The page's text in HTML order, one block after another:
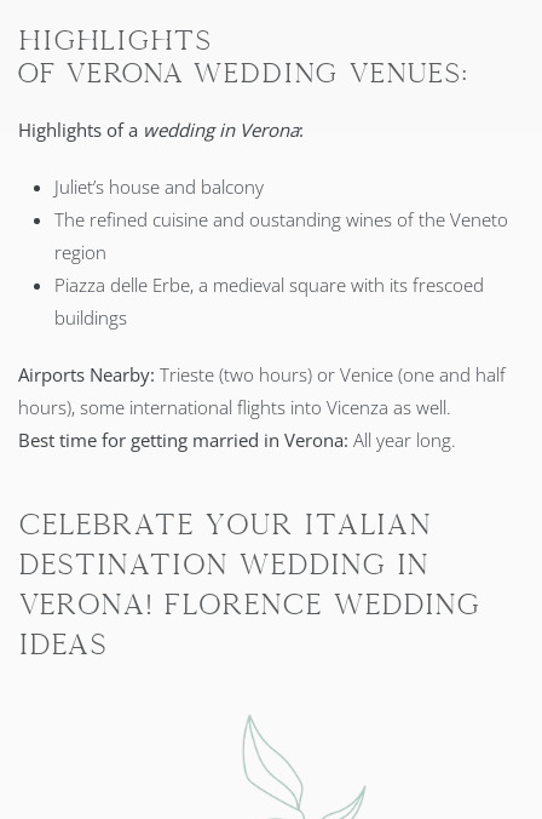
HIGHLIGHTS
OF VERONA WEDDING VENUES:
Highlights of a wedding in Verona:
Juliet’s house and balcony
The refined cuisine and oustanding wines of the Veneto
region
Piazza delle Erbe, a medieval square with its frescoed
buildings
Airports Nearby: Trieste (two hours) or Venice (one and half
hours), some international flights into Vicenza as well.
Best time for getting married in Verona: All year long.
Celebrate your Italian
destination wedding in
Verona! Florence Wedding
Ideas